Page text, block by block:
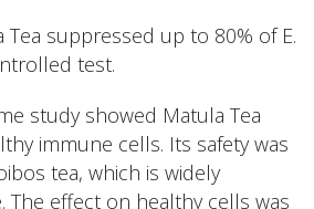
Tea suppressed up to 80% of E.
test.
study showed Matula Tea
immune cells. Its safety was
tea, which is widely
The effect on healthy cells was